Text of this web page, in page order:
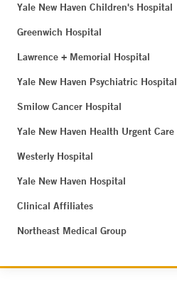
Yale New Haven Children's Hospital
Greenwich Hospital
Lawrence + Memorial Hospital
Yale New Haven Psychiatric Hospital
Smilow Cancer Hospital
Yale New Haven Health Urgent Care
Westerly Hospital
Yale New Haven Hospital
Clinical Affiliates
Northeast Medical Group